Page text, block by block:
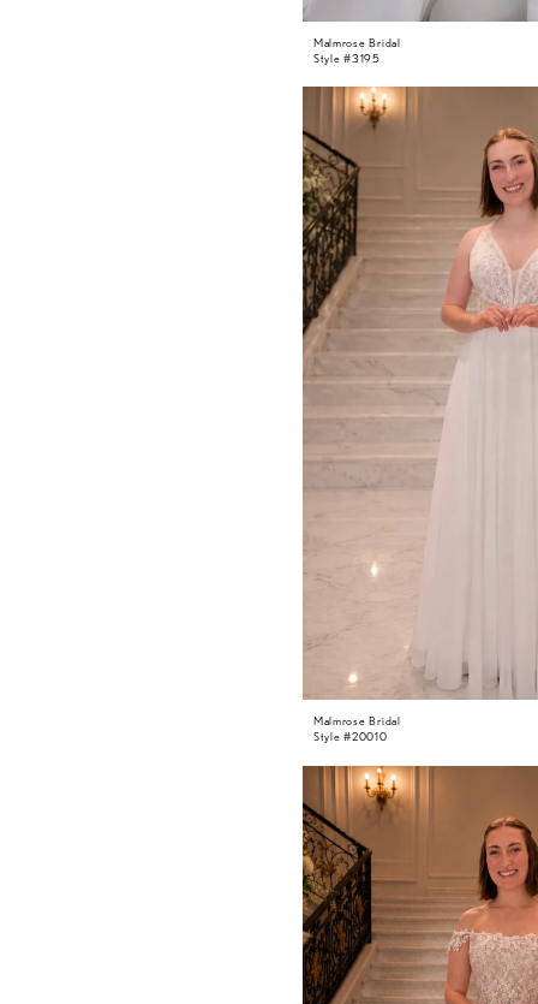
Malmrose Bridal
Style #3195
Malmrose Bridal
Style #20010